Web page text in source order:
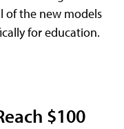
of the new models
for education.
$100